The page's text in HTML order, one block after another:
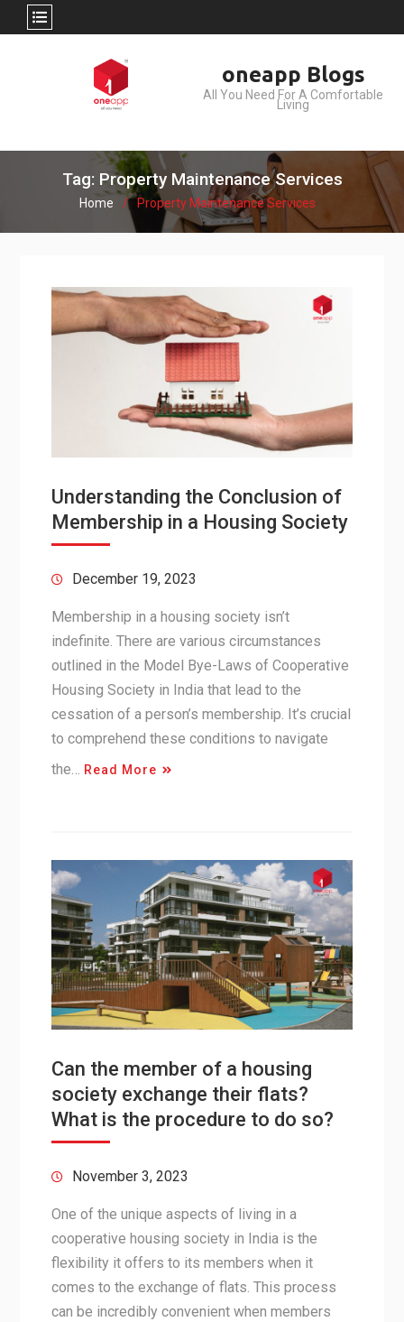
oneapp Blogs
All You Need For A Comfortable
Living
Tag: Property Maintenance Services
Home Property Maintenance Services
Understanding the Conclusion of
Membership in a Housing Society
December 19, 2023
Membership in a housing society isn’t
indefinite. There are various circumstances
outlined in the Model Bye-Laws of Cooperative
Housing Society in India that lead to the
cessation of a person’s membership. It’s crucial
to comprehend these conditions to navigate
the…
Read More
Can the member of a housing
society exchange their flats?
What is the procedure to do so?
November 3, 2023
One of the unique aspects of living in a
cooperative housing society in India is the
flexibility it offers to its members when it
comes to the exchange of flats. This process
can be incredibly convenient when members